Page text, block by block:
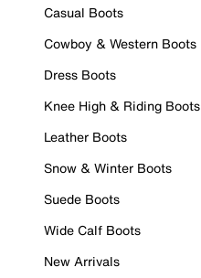
Casual Boots
Cowboy & Western Boots
Dress Boots
Knee High & Riding Boots
Leather Boots
Snow & Winter Boots
Suede Boots
Wide Calf Boots
New Arrivals